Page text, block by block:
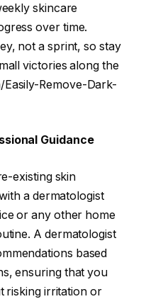
skincare
over time.
not a sprint, so stay
victories along the
Remove-Dark-
Guidance
existing skin
a dermatologist
or any other home
A dermatologist
based
ensuring that you
risking irritation or